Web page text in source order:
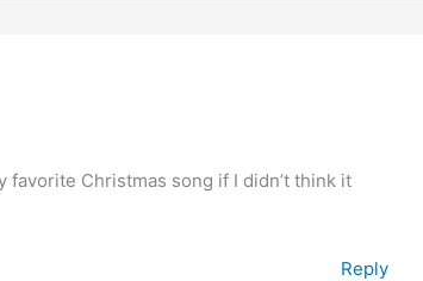
Christmas song if I didn’t think it
Reply